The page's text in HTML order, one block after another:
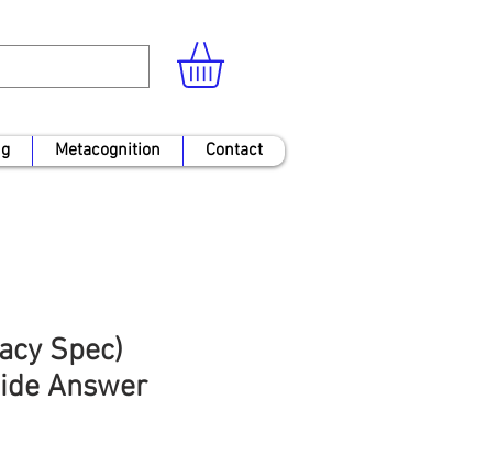
Metacognition Contact
Spec)
Answer